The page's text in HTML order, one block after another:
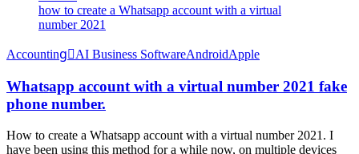
how to create a Whatsapp account with a virtual
number 2021
AccountingَAI Business SoftwareAndroidApple
Whatsapp account with a virtual number 2021 fake
phone number.
How to create a Whatsapp account with a virtual number 2021. I
have been using this method for a while now, on multiple devices